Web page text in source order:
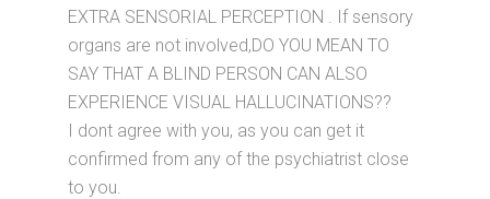
EXTRA SENSORIAL PERCEPTION . If sensory
organs are not involved,DO YOU MEAN TO
SAY THAT A BLIND PERSON CAN ALSO
EXPERIENCE VISUAL HALLUCINATIONS??
I dont agree with you, as you can get it
confirmed from any of the psychiatrist close
to you.